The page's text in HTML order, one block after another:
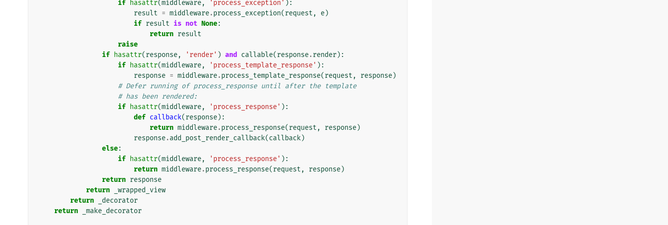
if hasattr(middleware, 'process_exception' ):
result = middleware.process_exception(request , e)
if result is not None:
return result
raise
if hasattr(response, 'render' ) and callable(response.render):
if hasattr(middleware, 'process_template_response' ):
response = middleware.process_template_response(request , response)
# Defer running of process_response until after the template
# has been rendered:
if hasattr(middleware, 'process_response' ):
def callback(response):
return middleware.process_response(request , response)
response.add_post_render_callback(callback)
else:
if hasattr(middleware, 'process_response' ):
return middleware.process_response(request , response)
return response
return
_wrapped_view
return
_decorator
return
_make_decorator